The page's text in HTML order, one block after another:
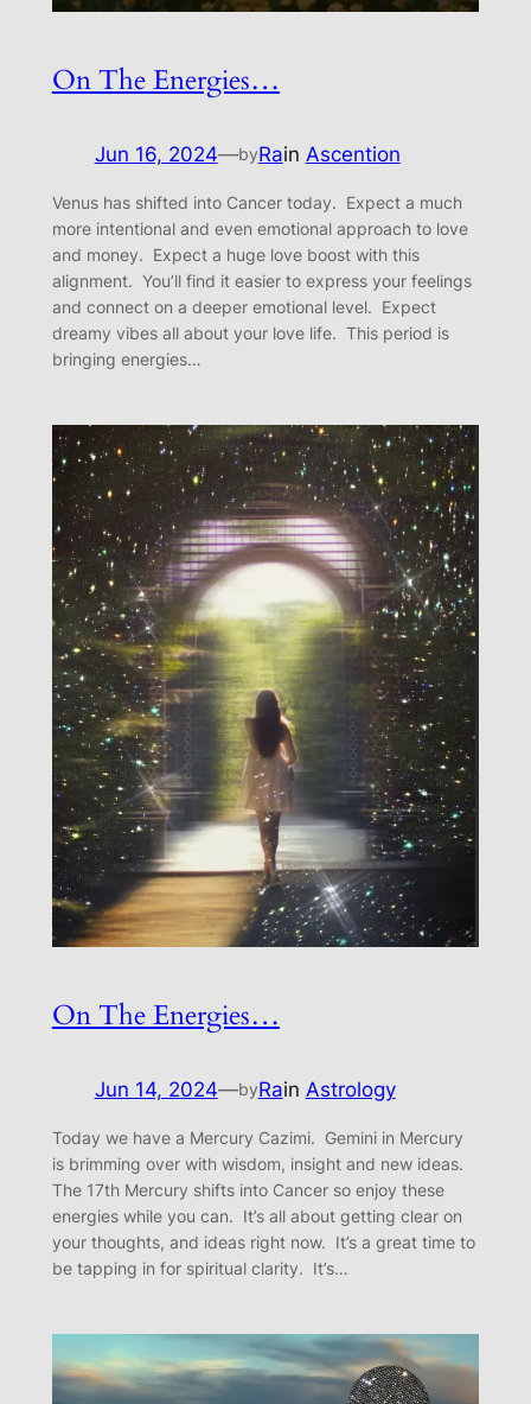
On The Energies…
Jun 16, 2024—byRain Ascention
Venus has shifted into Cancer today. Expect a much
more intentional and even emotional approach to love
and money. Expect a huge love boost with this
alignment. You’ll find it easier to express your feelings
and connect on a deeper emotional level. Expect
dreamy vibes all about your love life. This period is
bringing energies…
On The Energies…
Jun 14, 2024—byRain Astrology
Today we have a Mercury Cazimi. Gemini in Mercury
is brimming over with wisdom, insight and new ideas.
The 17th Mercury shifts into Cancer so enjoy these
energies while you can. It’s all about getting clear on
your thoughts, and ideas right now. It’s a great time to
be tapping in for spiritual clarity. It’s…